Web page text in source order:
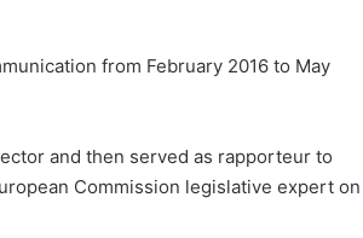
from February 2016 to May
and then served as rapporteur to
Commission legislative expert on